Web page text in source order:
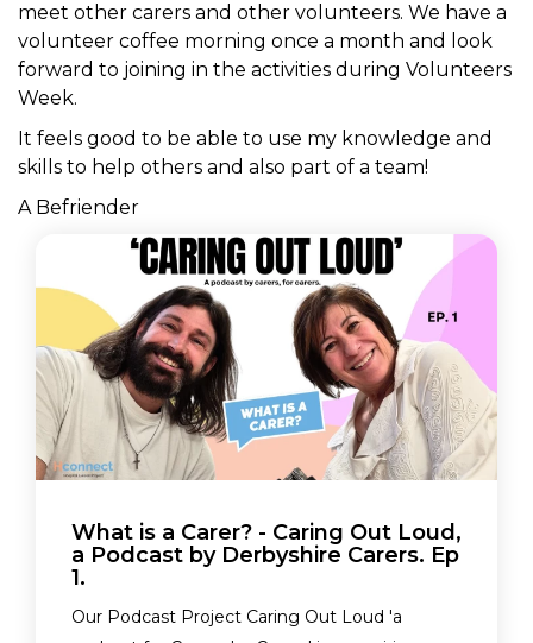
meet other carers and other volunteers. We have a
volunteer coffee morning once a month and look
forward to joining in the activities during Volunteers
Week.
It feels good to be able to use my knowledge and
skills to help others and also part of a team!
A Befriender
What is a Carer? - Caring Out Loud,
a Podcast by Derbyshire Carers. Ep
1.
Our Podcast Project Caring Out Loud 'a